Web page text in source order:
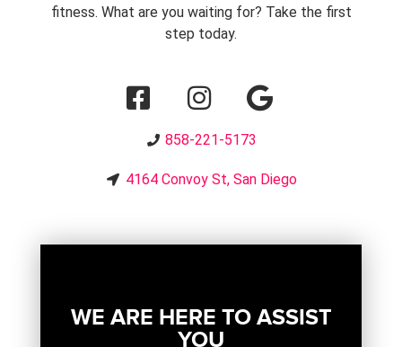
fitness. What are you waiting for? Take the first
step today.
858-221-5173
4164 Convoy St, San Diego
WE ARE HERE TO ASSIST
YOU